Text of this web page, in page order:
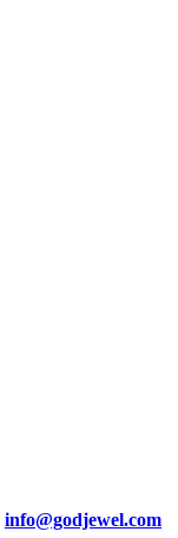
info@godjewel.com